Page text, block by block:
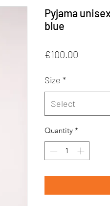
Pyjama
blue
€100.00
Size *
Select
Quantity *